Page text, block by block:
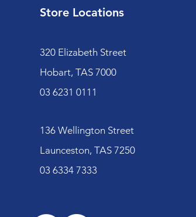
Store Locations
320 Elizabeth Street
Hobart, TAS 7000
03 6231 0111
136 Wellington Street
Launceston, TAS 7250
03 6334 7333